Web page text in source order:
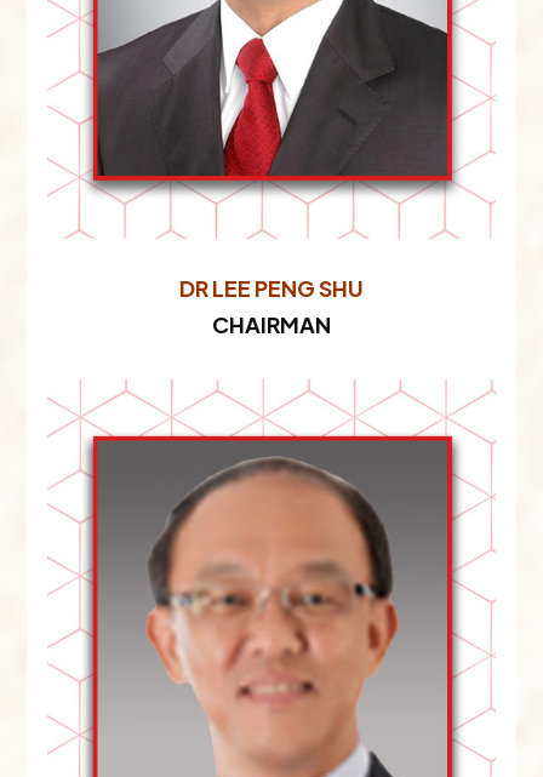
DR LEE PENG SHU
CHAIRMAN